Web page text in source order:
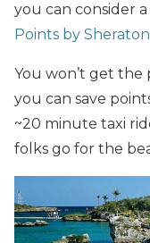
you can consider
Points by
You won’t get
you can save
~20 minute taxi
folks go for the